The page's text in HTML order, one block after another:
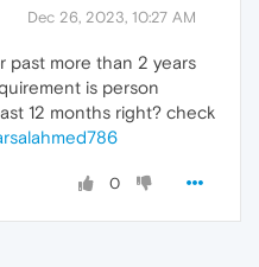
Dec 26, 2023, 10:27 AM
past more than 2 years
is person
12 months right? check
0